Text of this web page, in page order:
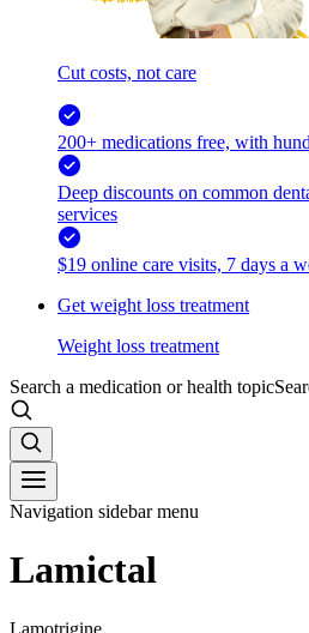
Cut costs, not care
200+ medications free, with
Deep discounts on common
services
$19 online care visits, 7 days a
Get weight loss treatment
Weight loss treatment
Search a medication or health topic
Navigation sidebar menu
Lamictal
Lamotrigine